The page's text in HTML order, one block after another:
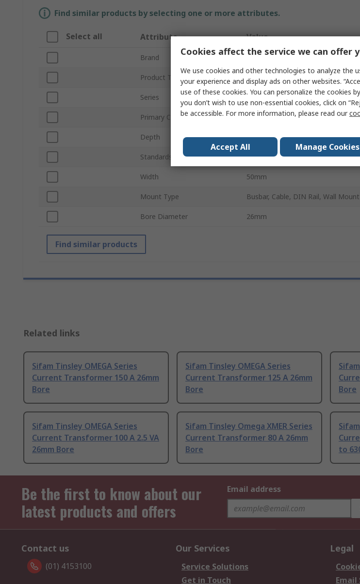
Find similar products by selecting one or more attributes.
Select all Attribute Value
Brand Sifam Tinsley
Product Type Current Transformer
Series OMEGA
Primary Current 200A
Depth 44.5mm
Standards/Approvals No
Width 50mm
Mount Type Busbar, Cable, DIN Rail, Wall Mount
Bore Diameter 26mm
Find similar products
Related links
Sifam Tinsley OMEGA Series
Current Transformer 150 A 26mm
Bore
Sifam Tinsley OMEGA Series
Current Transformer 125 A 26mm
Bore
Bore
Sifam Tinsley OMEGA Series
Current Transformer 100 A 2.5 VA
26mm Bore
Sifam Tinsley Omega XMER Series
Current Transformer 80 A 26mm
Bore
to
Be the first to know about our
latest products and offers
Email address
Contact us
(01) 4153100
Our Services
Service Solutions
Get in Touch
Legal
Cookies affect the service we can offer
We use cookies and other technologies to analyze the
your experience and display ads on other websites.
use of these cookies. You can personalize the cookies
you don’t wish to use non-essential cookies, click on
be accessible. For more information, please read our
Accept All Manage Cookies